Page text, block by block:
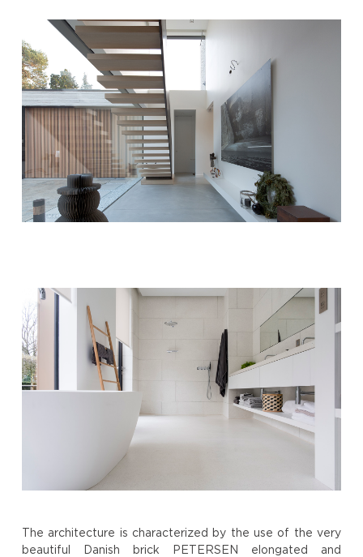
The architecture is characterized by the use of the very
beautiful Danish brick PETERSEN elongated and